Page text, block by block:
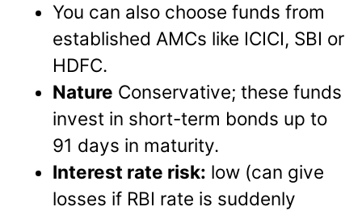
You can also choose funds from
established AMCs like ICICI, SBI or
HDFC.
Nature Conservative; these funds
invest in short-term bonds up to
91 days in maturity.
Interest rate risk: low (can give
losses if RBI rate is suddenly